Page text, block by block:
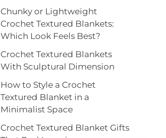
Chunky or Lightweight
Crochet Textured Blankets:
Which Look Feels Best?
Crochet Textured Blankets
With Sculptural Dimension
How to Style a Crochet
Textured Blanket in a
Minimalist Space
Crochet Textured Blanket Gifts